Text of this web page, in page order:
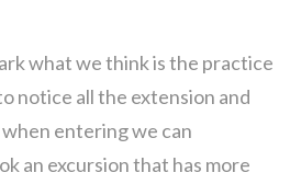
what we think is the practice
notice all the extension and
entering we can
an excursion that has more